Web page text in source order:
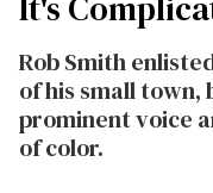
Rob Smith
of his small town,
prominent voice
of color.